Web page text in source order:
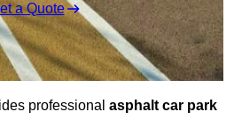
a Quote
professional asphalt car park